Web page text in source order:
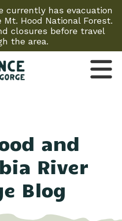
currently has evacuation
Hood National Forest.
closures before travel
the area.
and
River
Blog